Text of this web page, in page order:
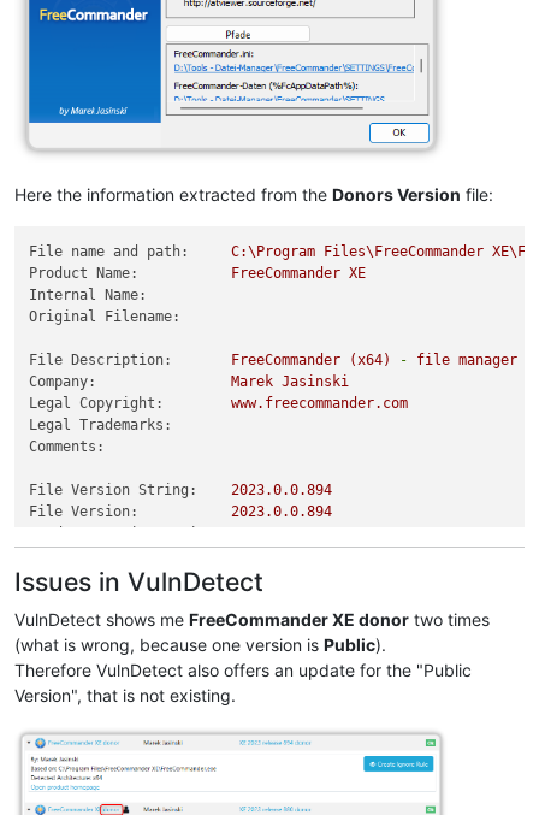
Here the information extracted from the Donors Version file:
File name and path: C:\Program Files\FreeCommander
Product Name:
FreeCommander XE
Internal Name:
Original Filename:
File Description: FreeCommander (x64) - file manager
Company:
Marek Jasinski
Legal Copyright:
www.freecommander.com
Legal Trademarks:
Comments:
File Version String: 2023.0.0.894
File Version:
2023.0.0.894
Issues in VulnDetect
VulnDetect shows me FreeCommander XE donor two times
(what is wrong, because one version is Public).
Therefore VulnDetect also offers an update for the "Public
Version", that is not existing.